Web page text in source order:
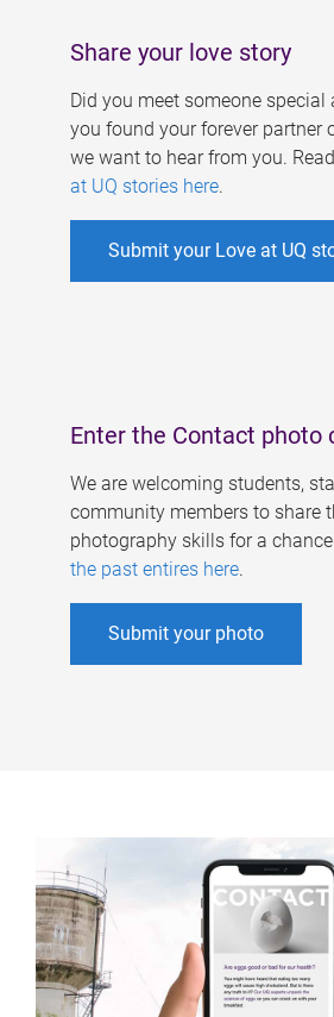
Share your love story
Did you meet someone special
you found your forever partner
we want to hear from you.
at UQ stories here.
Submit your Love at UQ
Enter the Contact photo
We are welcoming students,
community members to share
photography skills for a
the past entires here.
Submit your photo